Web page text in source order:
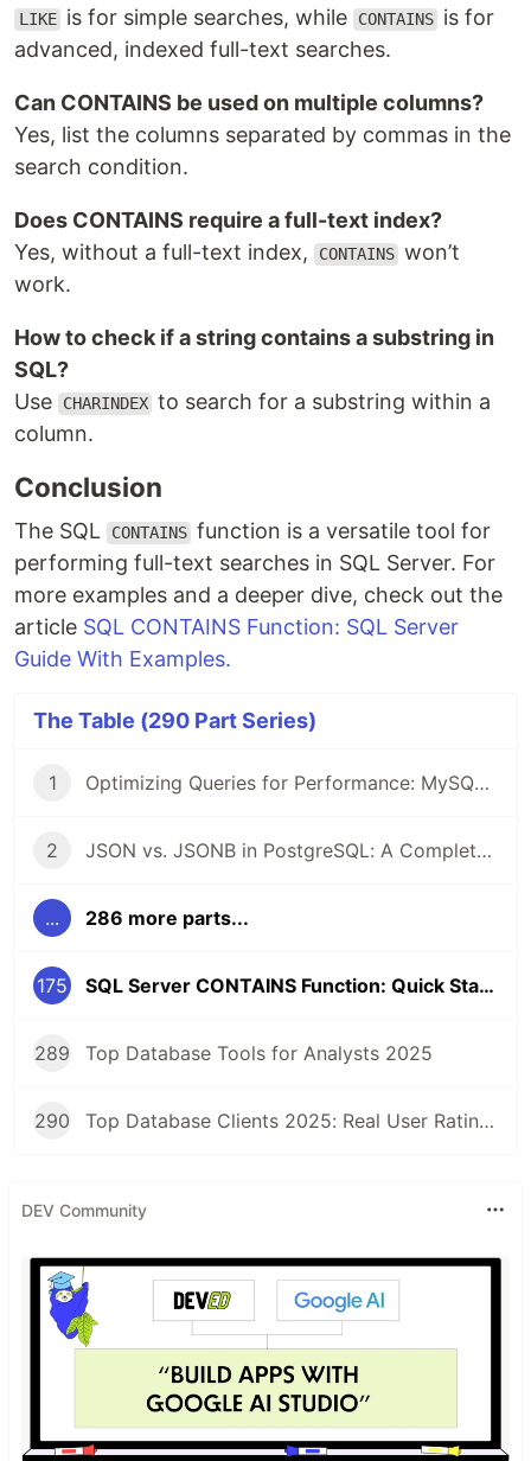
LIKE is for simple searches, while CONTAINS is for
advanced, indexed full-text searches.
Can CONTAINS be used on multiple columns?
Yes, list the columns separated by commas in the
search condition.
Does CONTAINS require a full-text index?
Yes, without a full-text index,
CONTAINS won’t
work.
How to check if a string contains a substring in
SQL?
Use
CHARINDEX to search for a substring within a
column.
Conclusion
The SQL CONTAINS function is a versatile tool for
performing full-text searches in SQL Server. For
more examples and a deeper dive, check out the
article SQL CONTAINS Function: SQL Server
Guide With Examples.
The Table (290 Part Series)
1 Optimizing Queries for Performance: MySQL Edition
2 JSON vs. JSONB in PostgreSQL: A Complete Comparison
... 286 more parts...
175 SQL Server CONTAINS Function: Quick Start Guide
289 Top Database Tools for Analysts 2025
290 Top Database Clients 2025: Real User Ratings Compared
DEV Community